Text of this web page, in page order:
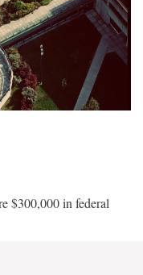
$300,000 in federal